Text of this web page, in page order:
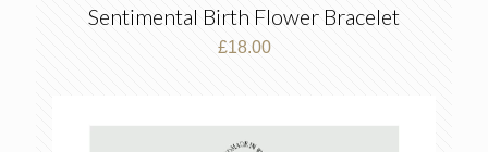
Sentimental Birth Flower Bracelet
£18.00